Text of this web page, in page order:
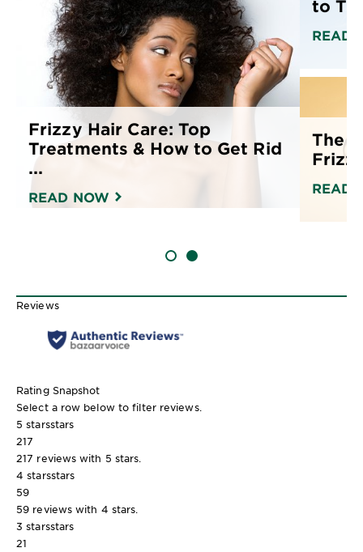
Frizzy Hair Care: Top
Treatments & How to Get Rid
...
READ NOW
to
READ
The
READ
SLIDE 1SLIDE 2
Reviews
Rating Snapshot
Select a row below to filter reviews.
5 starsstars
217
217 reviews with 5 stars.
4 starsstars
59
59 reviews with 4 stars.
3 starsstars
21